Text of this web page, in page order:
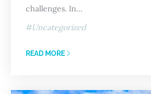
challenges. In…
Uncategorized
READ MORE